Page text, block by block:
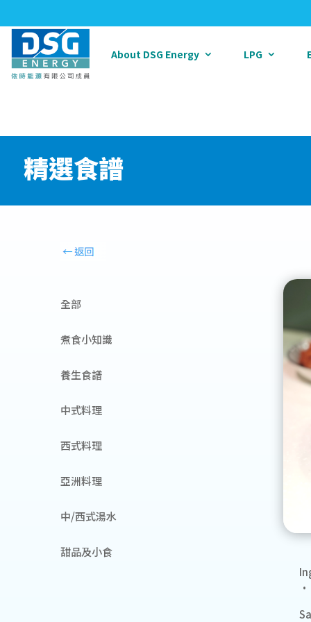
About DSG Energy LPG
精選食譜
全部
煮食小知識
養生食譜
中式料理
西式料理
亞洲料理
中/西式湯水
甜品及小食